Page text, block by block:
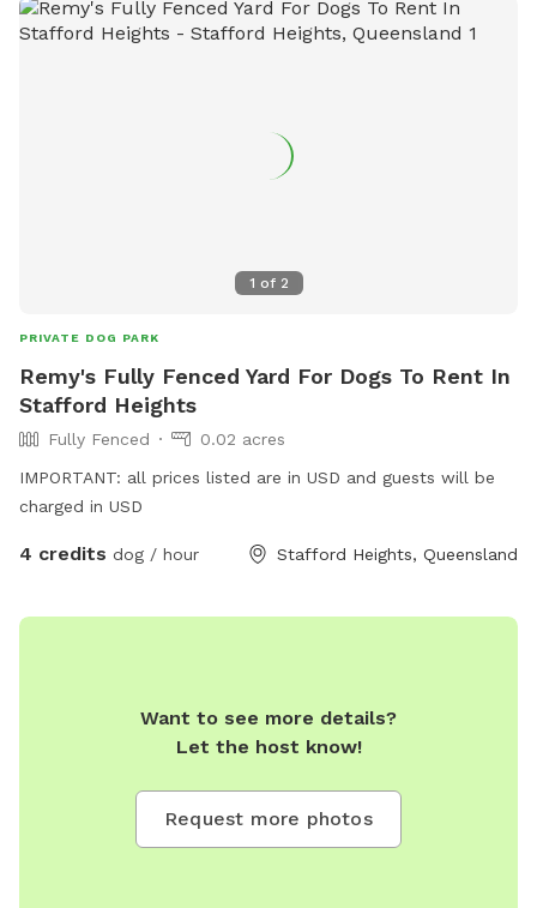
1 of 2
PRIVATE DOG PARK
Remy's Fully Fenced Yard For Dogs To Rent In
Stafford Heights
Fully Fenced
0.02 acres
IMPORTANT: all prices listed are in USD and guests will be
charged in USD
4 credits dog / hour Stafford Heights, Queensland
Want to see more details?
Let the host know!
Request more photos